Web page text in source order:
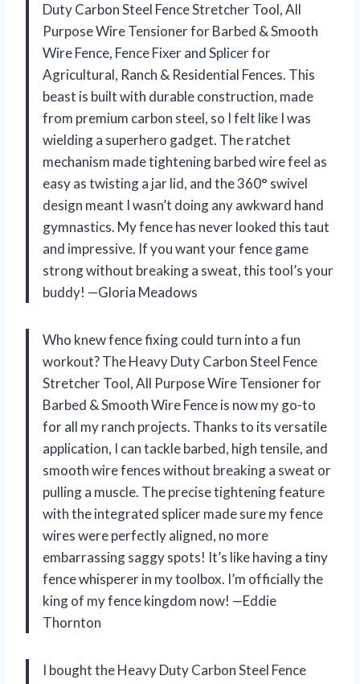
Duty Carbon Steel Fence Stretcher Tool, All
Purpose Wire Tensioner for Barbed & Smooth
Wire Fence, Fence Fixer and Splicer for
Agricultural, Ranch & Residential Fences. This
beast is built with durable construction, made
from premium carbon steel, so I felt like I was
wielding a superhero gadget. The ratchet
mechanism made tightening barbed wire feel as
easy as twisting a jar lid, and the 360° swivel
design meant I wasn’t doing any awkward hand
gymnastics. My fence has never looked this taut
and impressive. If you want your fence game
strong without breaking a sweat, this tool’s your
buddy! —Gloria Meadows
Who knew fence fixing could turn into a fun
workout? The Heavy Duty Carbon Steel Fence
Stretcher Tool, All Purpose Wire Tensioner for
Barbed & Smooth Wire Fence is now my go-to
for all my ranch projects. Thanks to its versatile
application, I can tackle barbed, high tensile, and
smooth wire fences without breaking a sweat or
pulling a muscle. The precise tightening feature
with the integrated splicer made sure my fence
wires were perfectly aligned, no more
embarrassing saggy spots! It’s like having a tiny
fence whisperer in my toolbox. I’m officially the
king of my fence kingdom now! —Eddie
Thornton
I bought the Heavy Duty Carbon Steel Fence